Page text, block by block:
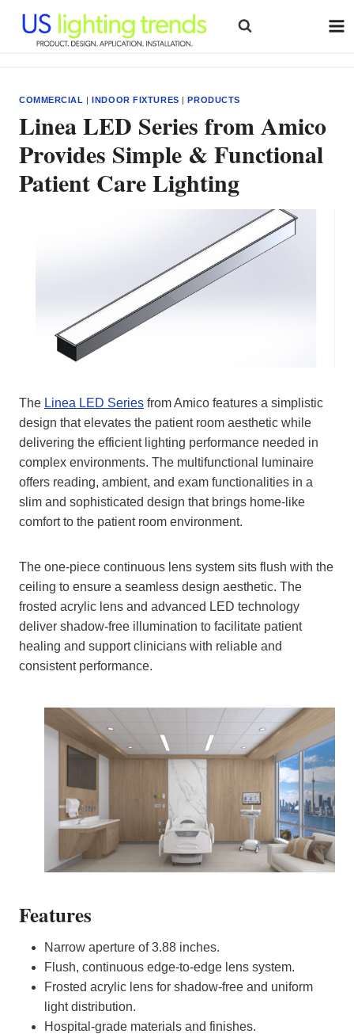
content
COMMERCIAL |INDOOR FIXTURES |PRODUCTS
Linea LED Series from Amico
Provides Simple & Functional
Patient Care Lighting
The Linea LED Series from Amico features a simplistic
design that elevates the patient room aesthetic while
delivering the efficient lighting performance needed in
complex environments. The multifunctional luminaire
offers reading, ambient, and exam functionalities in a
slim and sophisticated design that brings home-like
comfort to the patient room environment.
The one-piece continuous lens system sits flush with the
ceiling to ensure a seamless design aesthetic. The
frosted acrylic lens and advanced LED technology
deliver shadow-free illumination to facilitate patient
healing and support clinicians with reliable and
consistent performance.
Features
Narrow aperture of 3.88 inches.
Flush, continuous edge-to-edge lens system.
Frosted acrylic lens for shadow-free and uniform
light distribution.
Hospital-grade materials and finishes.